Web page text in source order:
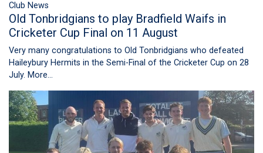
Club News
Old Tonbridgians to play Bradfield Waifs in
Cricketer Cup Final on 11 August
Very many congratulations to Old Tonbridgians who defeated
Haileybury Hermits in the Semi-Final of the Cricketer Cup on 28
July. More...